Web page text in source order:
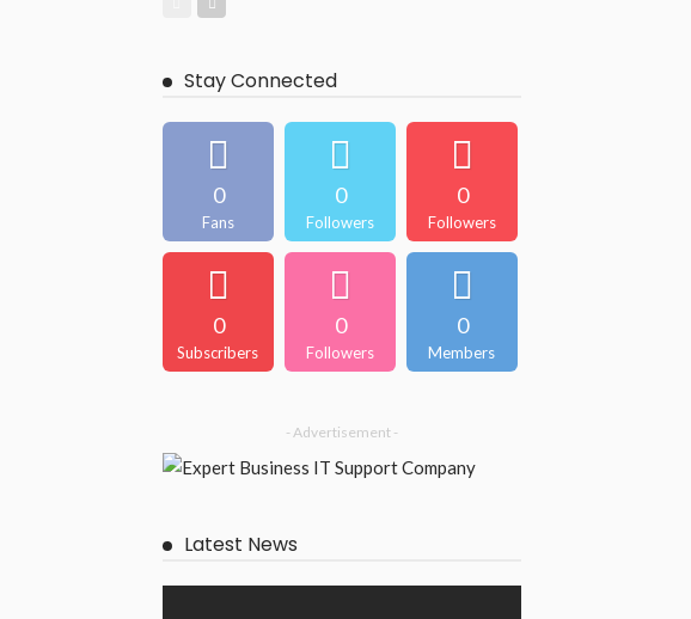
Stay Connected
0
Fans
0
Followers
0
Followers
0
Subscribers
0
Followers
0
Members
- Advertisement -
Latest News